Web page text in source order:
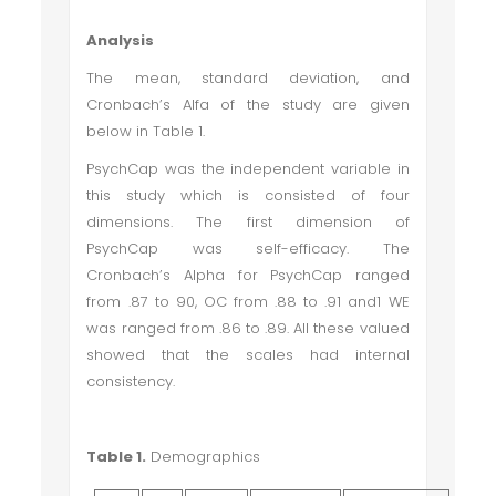
Analysis
The mean, standard deviation, and
Cronbach’s Alfa of the study are given
below in Table 1.
PsychCap was the independent variable in
this study which is consisted of four
dimensions. The first dimension of
PsychCap was self-efficacy. The
Cronbach’s Alpha for PsychCap ranged
from .87 to 90, OC from .88 to .91 and1 WE
was ranged from .86 to .89. All these valued
showed that the scales had internal
consistency.
Table 1. Demographics